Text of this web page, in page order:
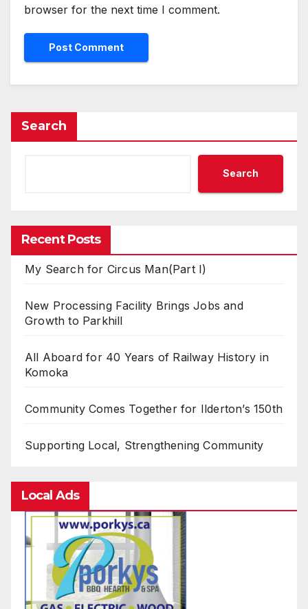
browser for the next time I comment.
Search
Search
Recent Posts
My Search for Circus Man(Part I)
New Processing Facility Brings Jobs and
Growth to Parkhill
All Aboard for 40 Years of Railway History in
Komoka
Community Comes Together for Ilderton’s 150th
Supporting Local, Strengthening Community
Local Ads